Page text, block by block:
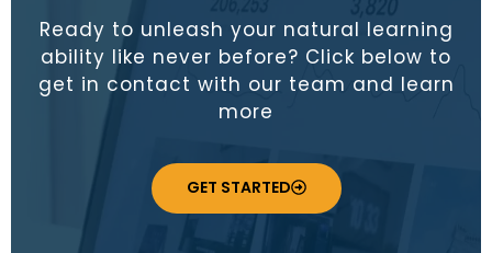
Ready to unleash your natural learning
ability like never before? Click below to
get in contact with our team and learn
more
GET STARTED